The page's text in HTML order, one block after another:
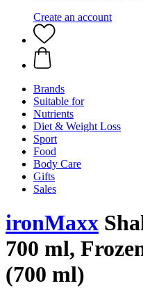
Create an account
Brands
Suitable for
Nutrients
Diet & Weight Loss
Sport
Food
Body Care
Gifts
Sales
ironMaxx
700 ml,
(700 ml)